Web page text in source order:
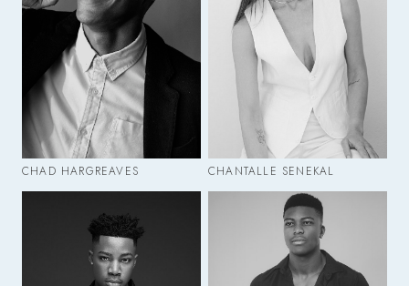
CHAD HARGREAVES CHANTALLE SENEKAL